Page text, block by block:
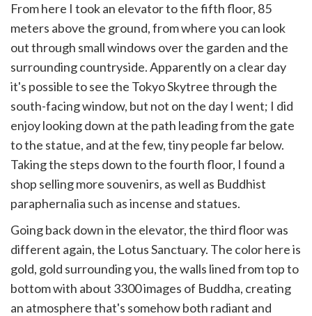
From here I took an elevator to the fifth floor, 85
meters above the ground, from where you can look
out through small windows over the garden and the
surrounding countryside. Apparently on a clear day
it's possible to see the Tokyo Skytree through the
south-facing window, but not on the day I went; I did
enjoy looking down at the path leading from the gate
to the statue, and at the few, tiny people far below.
Taking the steps down to the fourth floor, I found a
shop selling more souvenirs, as well as Buddhist
paraphernalia such as incense and statues.
Going back down in the elevator, the third floor was
different again, the Lotus Sanctuary. The color here is
gold, gold surrounding you, the walls lined from top to
bottom with about 3300 images of Buddha, creating
an atmosphere that's somehow both radiant and